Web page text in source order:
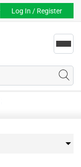
Log In / Register